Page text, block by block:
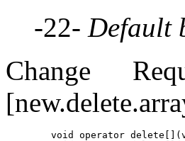
-22- Default
Change
void operator